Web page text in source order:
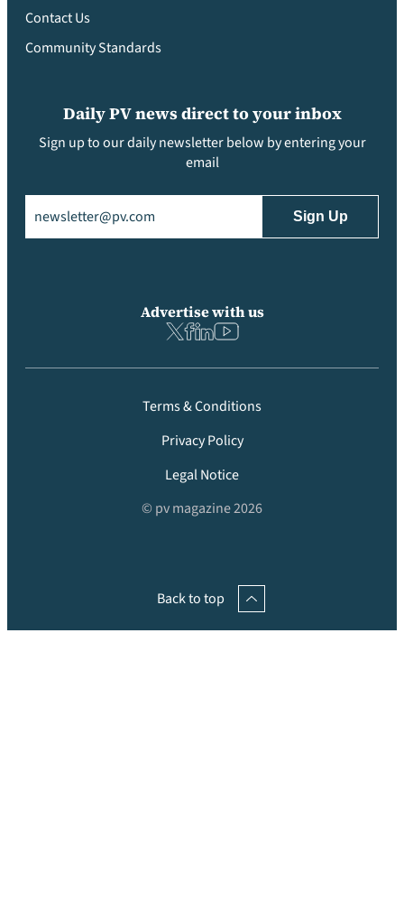
Contact Us
Community Standards
Daily PV news direct to your inbox
Sign up to our daily newsletter below by entering your
email
Advertise with us
Terms & Conditions
Privacy Policy
Legal Notice
© pv magazine 2026
Back to top